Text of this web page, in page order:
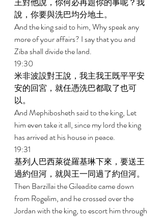
說，你要與洗巴均分地土。
And the king said to him, Why speak any
more of your affairs? I say that you and
Ziba shall divide the land.
19:30
米非波設對王說，我主我王既平平安
安的回宮，就任憑洗巴都取了也可
以。
And Mephibosheth said to the king, Let
him even take it all, since my lord the king
has arrived at his house in peace.
19:31
基列人巴西萊從羅基琳下來，要送王
過約但河，就與王一同過了約但河。
Then Barzillai the Gileadite came down
from Rogelim, and he crossed over the
Jordan with the king, to escort him through